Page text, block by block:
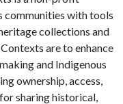
communities with tools
collections and
are to enhance
and Indigenous
ownership, access,
sharing historical,